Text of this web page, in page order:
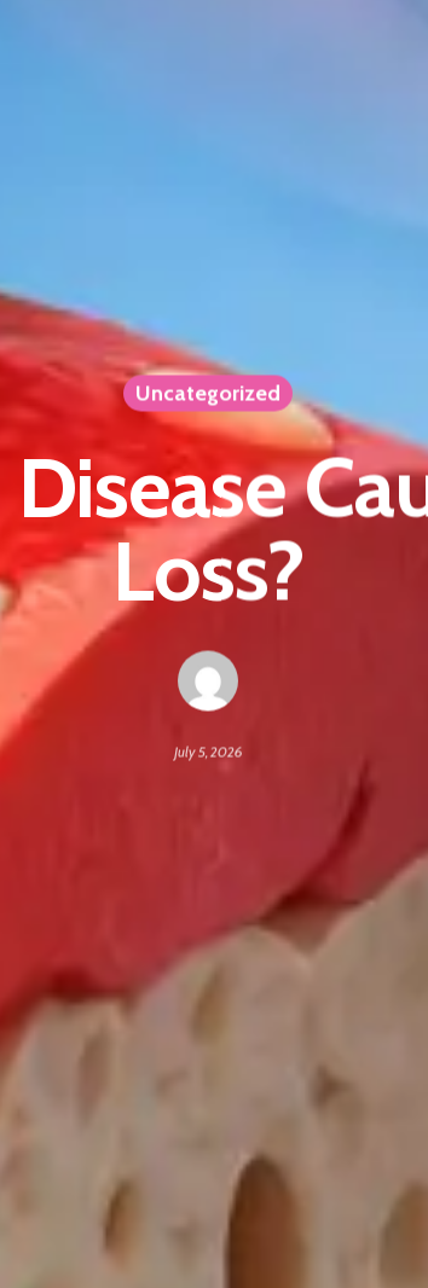
Uncategorized
Loss?
July 5, 2026